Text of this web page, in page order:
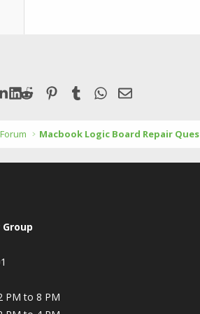
LinkedIn
Reddit Pinterest
Tumblr WhatsApp
Email
Forum Macbook Logic Board Repair
PM to 8 PM